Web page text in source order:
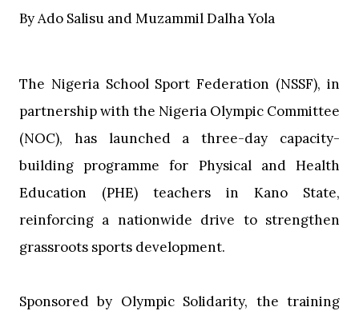
‎By Ado Salisu and Muzammil Dalha Yola
‎The Nigeria School Sport Federation (NSSF), in
partnership with the Nigeria Olympic Committee
(NOC), has launched a three-day capacity-
building programme for Physical and Health
Education (PHE) teachers in Kano State,
reinforcing a nationwide drive to strengthen
grassroots sports development.
‎Sponsored by Olympic Solidarity, the training